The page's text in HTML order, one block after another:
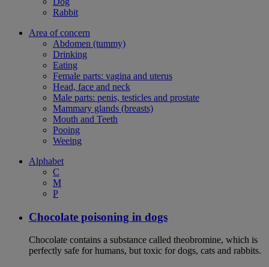
Rabbit
Area of concern
Abdomen (tummy)
Drinking
Eating
Female parts: vagina and uterus
Head, face and neck
Male parts: penis, testicles and prostate
Mammary glands (breasts)
Mouth and Teeth
Pooing
Weeing
Alphabet
C
M
P
Chocolate poisoning in dogs
Chocolate contains a substance called theobromine, which is
perfectly safe for humans, but toxic for dogs, cats and rabbits.